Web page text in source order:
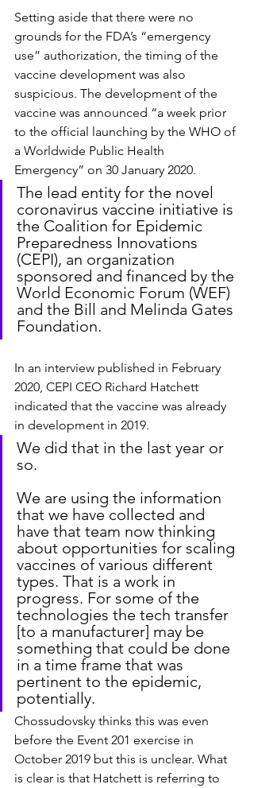
Setting aside that there were no
grounds for the FDA’s “emergency
use” authorization, the timing of the
vaccine development was also
suspicious. The development of the
vaccine was announced “a week prior
to the official launching by the WHO of
a Worldwide Public Health
Emergency” on 30 January 2020.
The lead entity for the novel
coronavirus vaccine initiative is
the Coalition for Epidemic
Preparedness Innovations
(CEPI), an organization
sponsored and financed by the
World Economic Forum (WEF)
and the Bill and Melinda Gates
Foundation.
In an interview published in February
2020, CEPI CEO Richard Hatchett
indicated that the vaccine was already
in development in 2019.
We did that in the last year or
so.
We are using the information
that we have collected and
have that team now thinking
about opportunities for scaling
vaccines of various different
types. That is a work in
progress. For some of the
technologies the tech transfer
[to a manufacturer] may be
something that could be done
in a time frame that was
pertinent to the epidemic,
potentially.
Chossudovsky thinks this was even
before the Event 201 exercise in
October 2019 but this is unclear. What
is clear is that Hatchett is referring to